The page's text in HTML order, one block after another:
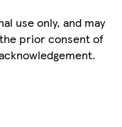
use only, and may
prior consent of